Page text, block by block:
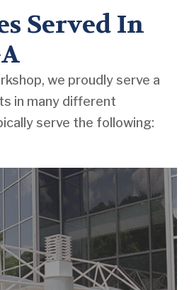
Served In
we proudly serve a
in many different
serve the following: